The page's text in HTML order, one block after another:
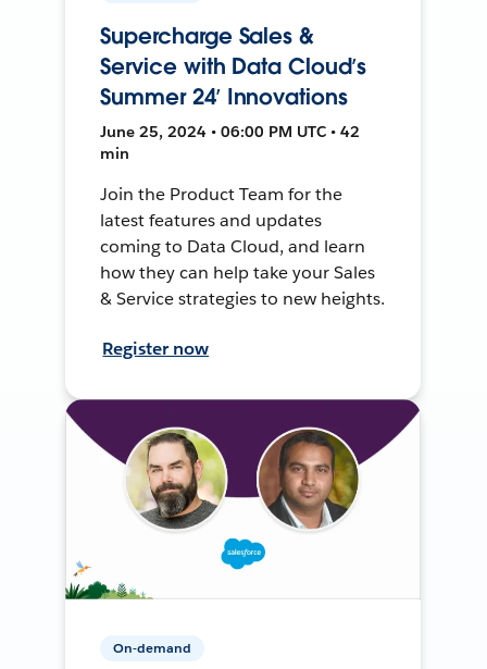
Supercharge Sales &
Service with Data Cloud’s
Summer 24’ Innovations
June 25, 2024 • 06:00 PM UTC • 42
min
Join the Product Team for the
latest features and updates
coming to Data Cloud, and learn
how they can help take your Sales
& Service strategies to new heights.
Register now
On-demand